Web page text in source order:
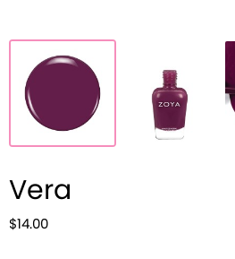
Vera
$14.00